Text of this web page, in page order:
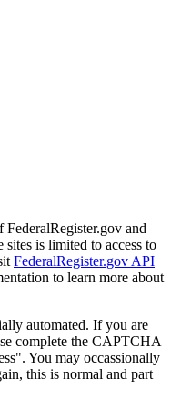
FederalRegister.gov and
sites is limited to access to
FederalRegister.gov API
to learn more about
automated. If you are
complete the CAPTCHA
You may occassionally
this is normal and part